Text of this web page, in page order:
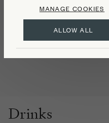
ALLOW ALL
MANAGE COOKIES
DETAILS & CARE
Store in a cool dry place
Product of Spain
Drinks